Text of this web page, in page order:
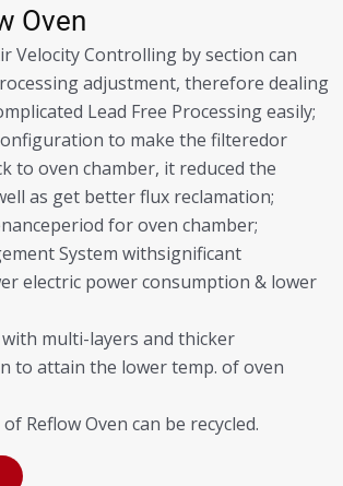
Oven
Velocity Controlling by section can
adjustment, therefore dealing
Lead Free Processing easily;
to make the filteredor
to oven chamber, it reduced the
as get better flux reclamation;
for oven chamber;
System withsignificant
electric power consumption & lower
multi-layers and thicker
to attain the lower temp. of oven
Reflow Oven can be recycled.